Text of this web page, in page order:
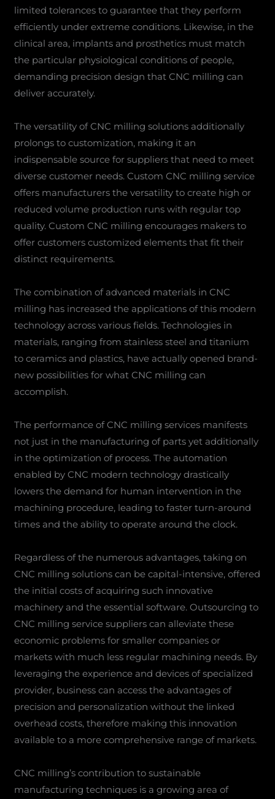
limited tolerances to guarantee that they perform
efficiently under extreme conditions. Likewise, in the
clinical area, implants and prosthetics must match
the particular physiological conditions of people,
demanding precision design that CNC milling can
deliver accurately.
The versatility of CNC milling solutions additionally
prolongs to customization, making it an
indispensable source for suppliers that need to meet
diverse customer needs. Custom CNC milling service
offers manufacturers the versatility to create high or
reduced volume production runs with regular top
quality. Custom CNC milling encourages makers to
offer customers customized elements that fit their
distinct requirements.
The combination of advanced materials in CNC
milling has increased the applications of this modern
technology across various fields. Technologies in
materials, ranging from stainless steel and titanium
to ceramics and plastics, have actually opened brand-
new possibilities for what CNC milling can
accomplish.
The performance of CNC milling services manifests
not just in the manufacturing of parts yet additionally
in the optimization of process. The automation
enabled by CNC modern technology drastically
lowers the demand for human intervention in the
machining procedure, leading to faster turn-around
times and the ability to operate around the clock.
Regardless of the numerous advantages, taking on
CNC milling solutions can be capital-intensive, offered
the initial costs of acquiring such innovative
machinery and the essential software. Outsourcing to
CNC milling service suppliers can alleviate these
economic problems for smaller companies or
markets with much less regular machining needs. By
leveraging the experience and devices of specialized
provider, business can access the advantages of
precision and personalization without the linked
overhead costs, therefore making this innovation
available to a more comprehensive range of markets.
CNC milling’s contribution to sustainable
manufacturing techniques is a growing area of